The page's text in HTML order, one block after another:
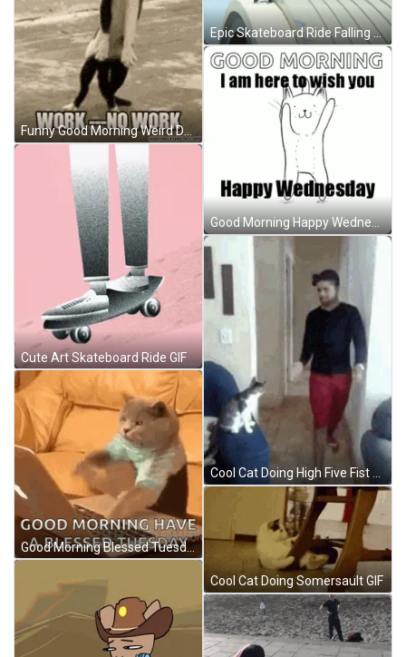
Cute Art Skateboard Ride GIF
Good Morning Blessed Tuesday Typing Cat GIF
Epic Skateboard Ride Falling GIF
Good Morning Happy Wednesday Cat Dancing GIF
Cool Cat Doing High Five Fist Bump GIF
Cool Cat Doing Somersault GIF